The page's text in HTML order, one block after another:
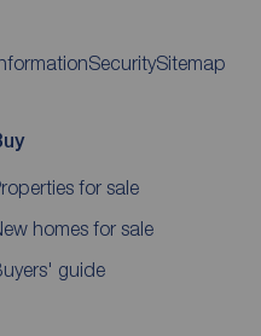
SecuritySitemap
for sale
homes for sale
guide